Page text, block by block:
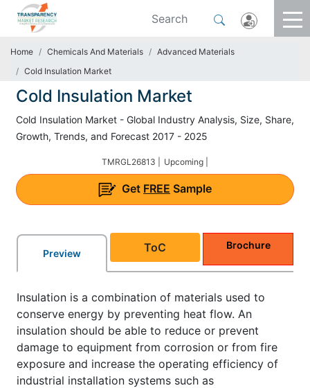
Home Chemicals And Materials
Advanced Materials
Cold Insulation Market
Cold Insulation Market
Cold Insulation Market - Global Industry Analysis, Size, Share,
Growth, Trends, and Forecast 2017 - 2025
TMRGL26813 | Upcoming |
Get FREE Sample
Preview ToC Brochure
Insulation is a combination of materials used to
conserve energy by preventing heat flow. An
insulation should be able to reduce or prevent
damage to equipment from corrosion or from fire
exposure and increase the operating efficiency of
industrial installation systems such as